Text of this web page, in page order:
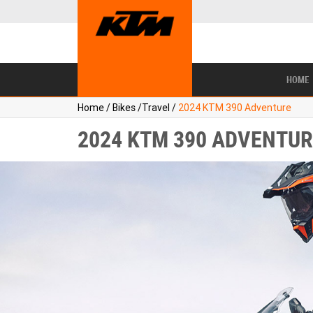
HOME
Home/Bikes/Travel / 2024 KTM 390 Adventure
2024 KTM 390